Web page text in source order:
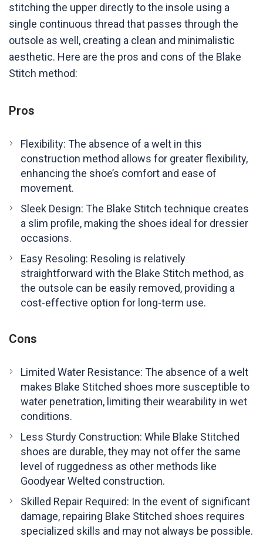
stitching the upper directly to the insole using a
single continuous thread that passes through the
outsole as well, creating a clean and minimalistic
aesthetic. Here are the pros and cons of the Blake
Stitch method:
Pros
Flexibility: The absence of a welt in this
construction method allows for greater flexibility,
enhancing the shoe’s comfort and ease of
movement.
Sleek Design: The Blake Stitch technique creates
a slim profile, making the shoes ideal for dressier
occasions.
Easy Resoling: Resoling is relatively
straightforward with the Blake Stitch method, as
the outsole can be easily removed, providing a
cost-effective option for long-term use.
Cons
Limited Water Resistance: The absence of a welt
makes Blake Stitched shoes more susceptible to
water penetration, limiting their wearability in wet
conditions.
Less Sturdy Construction: While Blake Stitched
shoes are durable, they may not offer the same
level of ruggedness as other methods like
Goodyear Welted construction.
Skilled Repair Required: In the event of significant
damage, repairing Blake Stitched shoes requires
specialized skills and may not always be possible.